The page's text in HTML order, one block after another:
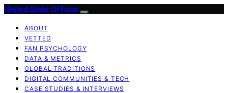
United State Of Fans
ABOUT
VETTED
FAN PSYCHOLOGY
DATA & METRICS
GLOBAL TRADITIONS
DIGITAL COMMUNITIES & TECH
CASE STUDIES & INTERVIEWS